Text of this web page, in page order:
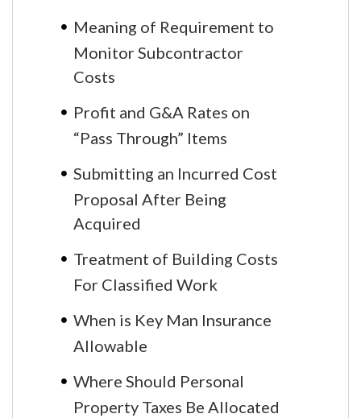
Meaning of Requirement to
Monitor Subcontractor
Costs
Profit and G&A Rates on
“Pass Through” Items
Submitting an Incurred Cost
Proposal After Being
Acquired
Treatment of Building Costs
For Classified Work
When is Key Man Insurance
Allowable
Where Should Personal
Property Taxes Be Allocated